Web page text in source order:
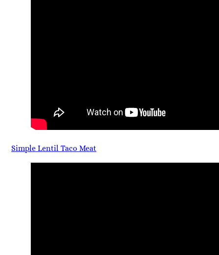
Simple Lentil Taco Meat